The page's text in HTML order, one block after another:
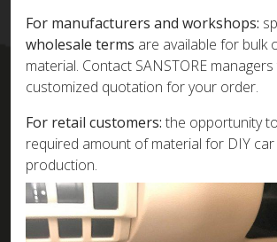
For manufacturers and workshops:
wholesale terms are available for bulk
material. Contact SANSTORE
customized quotation for your order.
For retail customers: the opportunity
required amount of material for DIY
production.